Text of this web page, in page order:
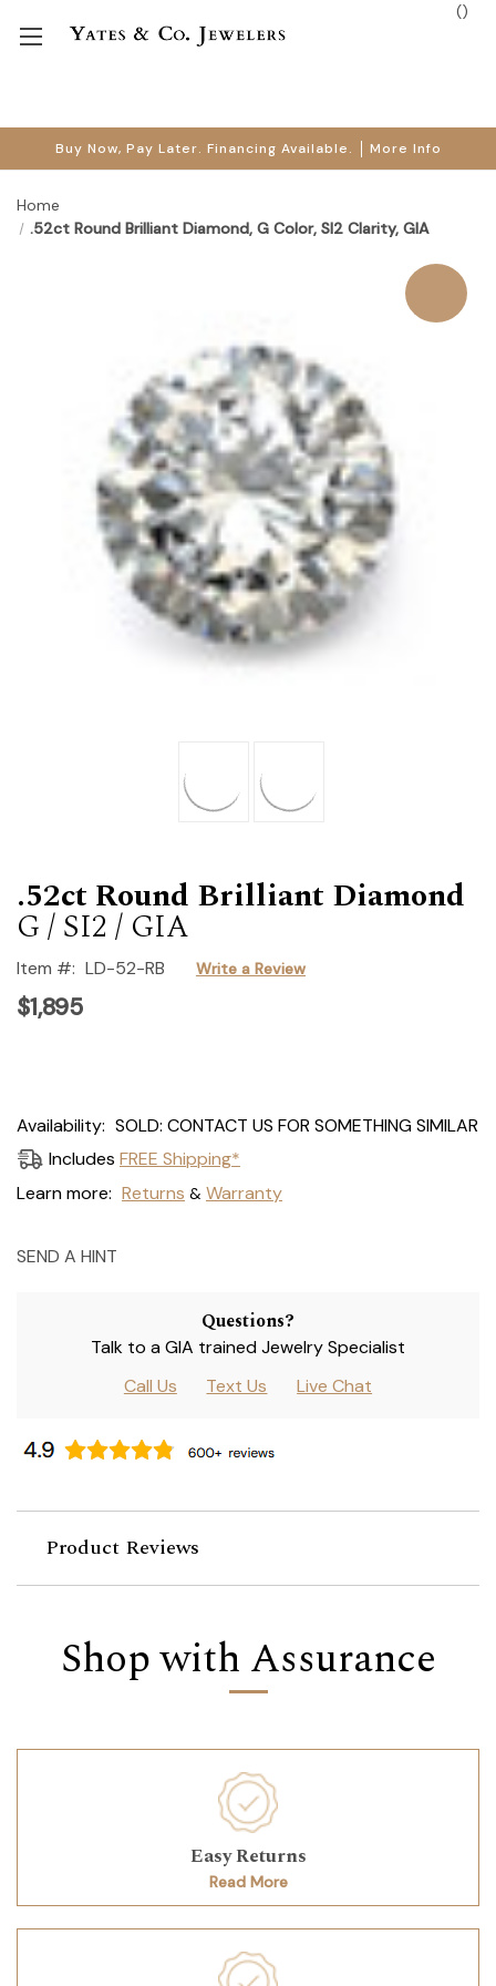
Buy Now, Pay Later. Financing Available. More Info
()
Home
.52ct Round Brilliant Diamond, G Color, SI2 Clarity, GIA
.52ct Round Brilliant Diamond
G / SI2 / GIA
Item #: LD-52-RB Write a Review
$1,895
Current
Stock:
Availability: SOLD: CONTACT US FOR SOMETHING SIMILAR
Includes FREE Shipping*
Learn more: Returns & Warranty
SEND A HINT
Questions?
Talk to a GIA trained Jewelry Specialist
Call Us
Text Us Live Chat
Product Reviews
Shop with Assurance
Easy Returns
Read More